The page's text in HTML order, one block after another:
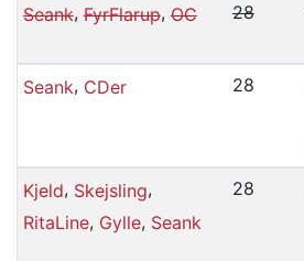
Seank,FyrFlarup,OC 28
Seank, CDer 28
Kjeld, Skejsling,
RitaLine, Gylle, Seank
28